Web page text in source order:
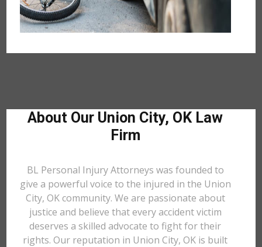
About Our Union City, OK Law
Firm
BL Personal Injury Attorneys was founded to
give a powerful voice to the injured in the Union
City, OK community. We are passionate about
justice and believe that every accident victim
deserves a skilled advocate to fight for their
rights. Our reputation in Union City, OK is built